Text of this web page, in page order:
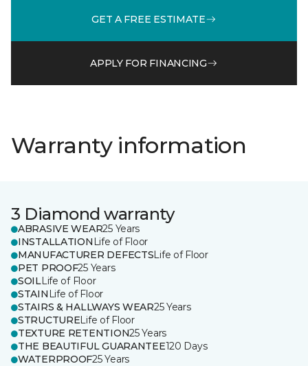
GET A FREE ESTIMATE
APPLY FOR FINANCING
Warranty information
3 Diamond warranty
ABRASIVE WEAR25 Years
INSTALLATION Life of Floor
MANUFACTURER DEFECTSLife of Floor
PET PROOF25 Years
SOILLife of Floor
STAIN Life of Floor
STAIRS & HALLWAYS WEAR25 Years
STRUCTURELife of Floor
TEXTURE RETENTION25 Years
THE BEAUTIFUL GUARANTEE120 Days
WATERPROOF25 Years